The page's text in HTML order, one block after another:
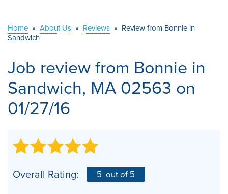
Home » About Us » Reviews » Review from Bonnie in
Sandwich
Job review from Bonnie in
Sandwich, MA 02563 on
01/27/16
Overall Rating: 5 out of 5